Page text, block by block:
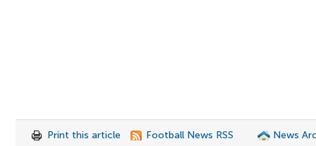
Print this article Football News RSS News